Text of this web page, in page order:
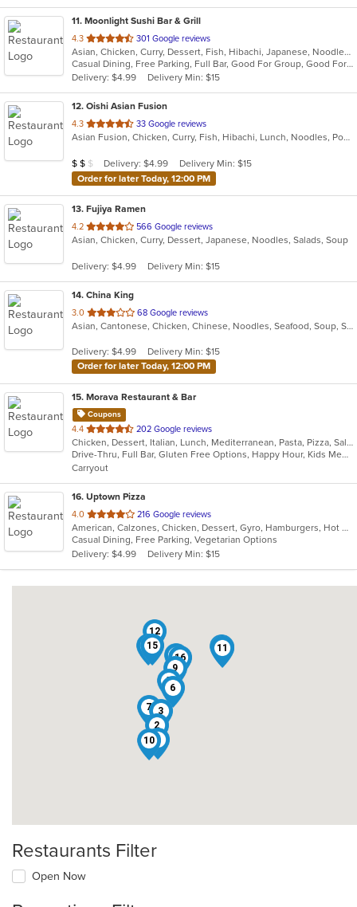
11. Moonlight Sushi Bar & Grill
4.3 out
of
5
stars.
301 Google reviews
Asian, Chicken, Curry, Dessert, Fish, Hibachi, Japanese, Noodles, Poke, Salads, Seafood, Soup, Sushi
Casual Dining, Free Parking, Full Bar, Good For Group, Good For Kids, Happy Hour, Has TV, Kids Menu, Outdoor Seating, Vegetarian Options
Delivery: $4.99
Delivery Min: $15
12. Oishi Asian Fusion
4.3 out
of
stars.
33 Google reviews
Asian Fusion, Chicken, Curry, Fish, Hibachi, Lunch, Noodles, Poke, Ramen, Salads, Soup, Sushi, Szechuan
Average Item Cost: $18
$ $ $ Delivery: $4.99
Delivery Min: $15
Order for later Today, 12:00 PM
13. Fujiya Ramen
4.2 out
of
stars.
566 Google reviews
Asian, Chicken, Curry, Dessert, Japanese, Noodles, Salads, Soup
Delivery: $4.99 Delivery Min: $15
14. China King
3.0 out
of
stars.
68 Google reviews
Asian, Cantonese, Chicken, Chinese, Noodles, Seafood, Soup, Steak
Delivery: $4.99
Delivery Min: $15
Order for later Today, 12:00 PM
15. Morava Restaurant & Bar
Coupons
4.4 out
of
5
stars.
202 Google reviews
Chicken, Dessert, Italian, Lunch, Mediterranean, Pasta, Pizza, Salads, Seafood, Steak
Drive-Thru, Full Bar, Gluten Free Options, Happy Hour, Kids Menu, Outdoor Seating, Quick Bite, Vegetarian Options
Carryout
16. Uptown Pizza
4.0 out
of
5
stars.
216 Google reviews
American, Calzones, Chicken, Dessert, Gyro, Hamburgers, Hot Dogs, Italian, Pasta, Pizza, Salads, Sandwiches, Seafood, Subs, Vegetarian, Wings, Wraps
Casual Dining, Free Parking, Vegetarian Options
Delivery: $4.99
Delivery Min: $15
1
2
3
4
5
6
7
8
9
10
11
12
13
14
15
16
Restaurants Filter
Open Now